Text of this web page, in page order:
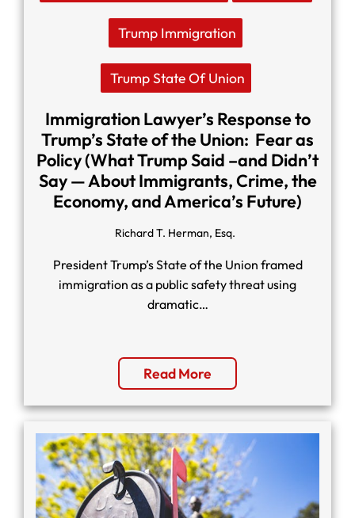
Trump Immigration
Trump State Of Union
Immigration Lawyer’s Response to
Trump’s State of the Union: Fear as
Policy (What Trump Said –and Didn’t
Say — About Immigrants, Crime, the
Economy, and America’s Future)
Richard T. Herman, Esq.
President Trump’s State of the Union framed
immigration as a public safety threat using
dramatic…
Read More